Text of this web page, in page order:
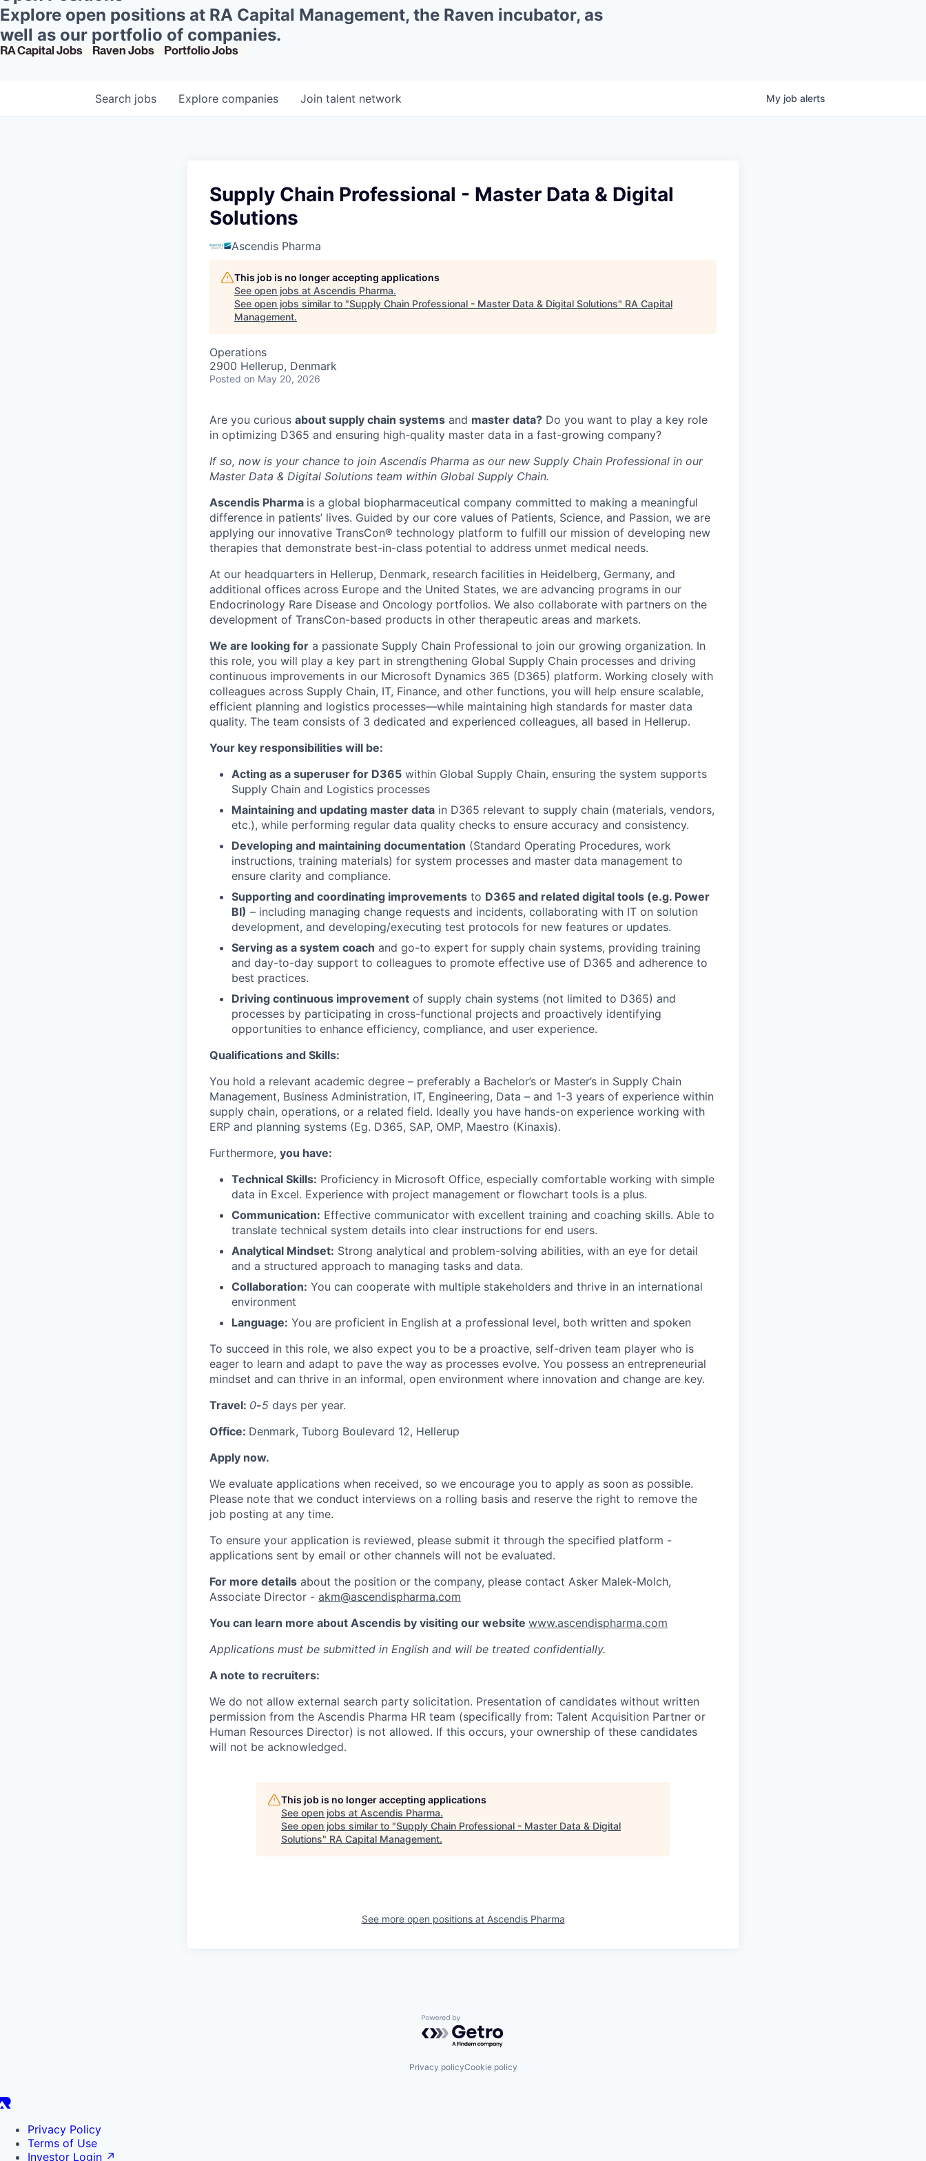
Explore open positions at RA Capital Management, the Raven incubator, as
well as our portfolio of companies.
RA Capital Jobs Raven Jobs Portfolio Jobs
Search jobs Explore companies Join talent network My job alerts
Supply Chain Professional - Master Data & Digital
Solutions
Ascendis Pharma
This job is no longer accepting applications
See open jobs at Ascendis Pharma.
See open jobs similar to "Supply Chain Professional - Master Data & Digital Solutions" RA Capital
Management.
Operations
2900 Hellerup, Denmark
Posted on May 20, 2026
Are you curious about supply chain systems and master data? Do you want to play a key role
in optimizing D365 and ensuring high-quality master data in a fast-growing company?
If so, now is your chance to join Ascendis Pharma as our new Supply Chain Professional in our
Master Data & Digital Solutions team within Global Supply Chain.
Ascendis Pharma is a global biopharmaceutical company committed to making a meaningful
difference in patients’ lives. Guided by our core values of Patients, Science, and Passion, we are
applying our innovative TransCon® technology platform to fulfill our mission of developing new
therapies that demonstrate best-in-class potential to address unmet medical needs.
At our headquarters in Hellerup, Denmark, research facilities in Heidelberg, Germany, and
additional offices across Europe and the United States, we are advancing programs in our
Endocrinology Rare Disease and Oncology portfolios. We also collaborate with partners on the
development of TransCon-based products in other therapeutic areas and markets.
We are looking for a passionate Supply Chain Professional to join our growing organization. In
this role, you will play a key part in strengthening Global Supply Chain processes and driving
continuous improvements in our Microsoft Dynamics 365 (D365) platform. Working closely with
colleagues across Supply Chain, IT, Finance, and other functions, you will help ensure scalable,
efficient planning and logistics processes—while maintaining high standards for master data
quality. The team consists of 3 dedicated and experienced colleagues, all based in Hellerup.
Your key responsibilities will be:
Acting as a superuser for D365 within Global Supply Chain, ensuring the system supports
Supply Chain and Logistics processes
Maintaining and updating master data in D365 relevant to supply chain (materials, vendors,
etc.), while performing regular data quality checks to ensure accuracy and consistency.
Developing and maintaining documentation (Standard Operating Procedures, work
instructions, training materials) for system processes and master data management to
ensure clarity and compliance.
Supporting and coordinating improvements to D365 and related digital tools (e.g. Power
BI) – including managing change requests and incidents, collaborating with IT on solution
development, and developing/executing test protocols for new features or updates.
Serving as a system coach and go-to expert for supply chain systems, providing training
and day-to-day support to colleagues to promote effective use of D365 and adherence to
best practices.
Driving continuous improvement of supply chain systems (not limited to D365) and
processes by participating in cross-functional projects and proactively identifying
opportunities to enhance efficiency, compliance, and user experience.
Qualifications and Skills:
You hold a relevant academic degree – preferably a Bachelor’s or Master’s in Supply Chain
Management, Business Administration, IT, Engineering, Data – and 1-3 years of experience within
supply chain, operations, or a related field. Ideally you have hands-on experience working with
ERP and planning systems (Eg. D365, SAP, OMP, Maestro (Kinaxis).
Furthermore, you have:
Technical Skills: Proficiency in Microsoft Office, especially comfortable working with simple
data in Excel. Experience with project management or flowchart tools is a plus.
Communication: Effective communicator with excellent training and coaching skills. Able to
translate technical system details into clear instructions for end users.
Analytical Mindset: Strong analytical and problem-solving abilities, with an eye for detail
and a structured approach to managing tasks and data.
Collaboration: You can cooperate with multiple stakeholders and thrive in an international
environment
Language: You are proficient in English at a professional level, both written and spoken
To succeed in this role, we also expect you to be a proactive, self-driven team player who is
eager to learn and adapt to pave the way as processes evolve. You possess an entrepreneurial
mindset and can thrive in an informal, open environment where innovation and change are key.
Travel: 0-5 days per year.
Office: Denmark, Tuborg Boulevard 12, Hellerup
Apply now.
We evaluate applications when received, so we encourage you to apply as soon as possible.
Please note that we conduct interviews on a rolling basis and reserve the right to remove the
job posting at any time.
To ensure your application is reviewed, please submit it through the specified platform -
applications sent by email or other channels will not be evaluated.
For more details about the position or the company, please contact Asker Malek-Molch,
Associate Director - akm@ascendispharma.com
You can learn more about Ascendis by visiting our website www.ascendispharma.com
Applications must be submitted in English and will be treated confidentially.
A note to recruiters:
We do not allow external search party solicitation. Presentation of candidates without written
permission from the Ascendis Pharma HR team (specifically from: Talent Acquisition Partner or
Human Resources Director) is not allowed. If this occurs, your ownership of these candidates
will not be acknowledged.
This job is no longer accepting applications
See open jobs at Ascendis Pharma.
See open jobs similar to "Supply Chain Professional - Master Data & Digital
Solutions" RA Capital Management.
See more open positions at Ascendis Pharma
Powered by Getro.com
Privacy policyCookie policy
Privacy Policy
Terms of Use
Investor Login ↗